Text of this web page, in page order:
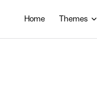
Home Themes